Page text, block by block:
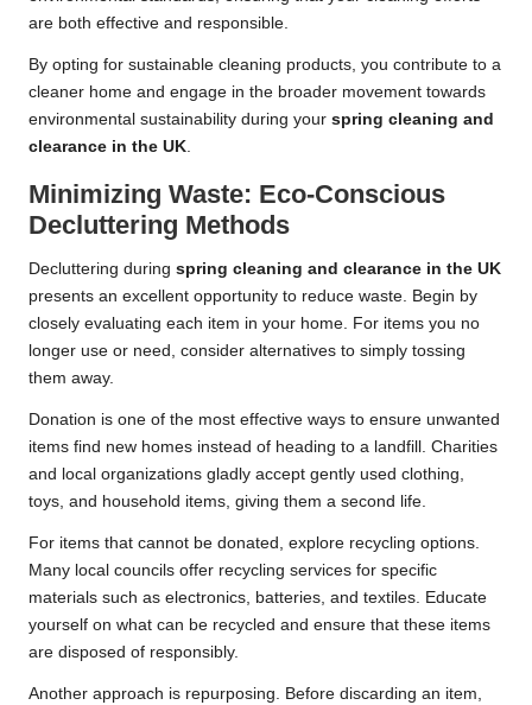
are both effective and responsible.
By opting for sustainable cleaning products, you contribute to a
cleaner home and engage in the broader movement towards
environmental sustainability during your spring cleaning and
clearance in the UK.
Minimizing Waste: Eco-Conscious
Decluttering Methods
Decluttering during spring cleaning and clearance in the UK
presents an excellent opportunity to reduce waste. Begin by
closely evaluating each item in your home. For items you no
longer use or need, consider alternatives to simply tossing
them away.
Donation is one of the most effective ways to ensure unwanted
items find new homes instead of heading to a landfill. Charities
and local organizations gladly accept gently used clothing,
toys, and household items, giving them a second life.
For items that cannot be donated, explore recycling options.
Many local councils offer recycling services for specific
materials such as electronics, batteries, and textiles. Educate
yourself on what can be recycled and ensure that these items
are disposed of responsibly.
Another approach is repurposing. Before discarding an item,